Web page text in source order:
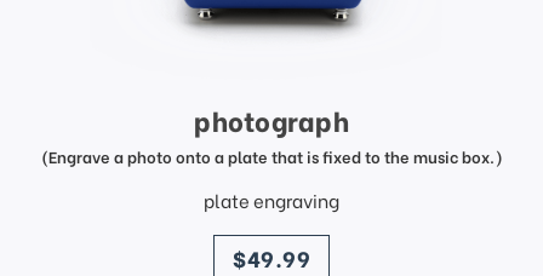
photograph
(Engrave a photo onto a plate that is fixed to the music box.)
plate engraving
price
$49.99